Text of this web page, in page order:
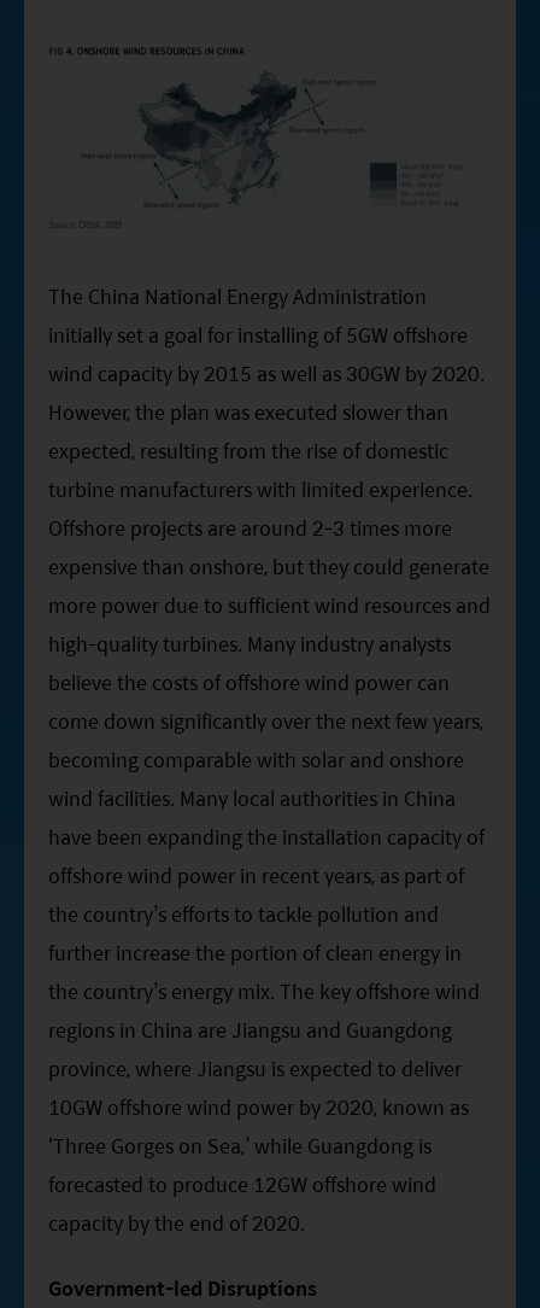
The China National Energy Administration
initially set a goal for installing of 5GW offshore
wind capacity by 2015 as well as 30GW by 2020.
However, the plan was executed slower than
expected, resulting from the rise of domestic
turbine manufacturers with limited experience.
Offshore projects are around 2-3 times more
expensive than onshore, but they could generate
more power due to sufficient wind resources and
high-quality turbines. Many industry analysts
believe the costs of offshore wind power can
come down significantly over the next few years,
becoming comparable with solar and onshore
wind facilities. Many local authorities in China
have been expanding the installation capacity of
offshore wind power in recent years, as part of
the country’s efforts to tackle pollution and
further increase the portion of clean energy in
the country’s energy mix. The key offshore wind
regions in China are Jiangsu and Guangdong
province, where Jiangsu is expected to deliver
10GW offshore wind power by 2020, known as
‘Three Gorges on Sea,’ while Guangdong is
forecasted to produce 12GW offshore wind
capacity by the end of 2020.
Government-led Disruptions